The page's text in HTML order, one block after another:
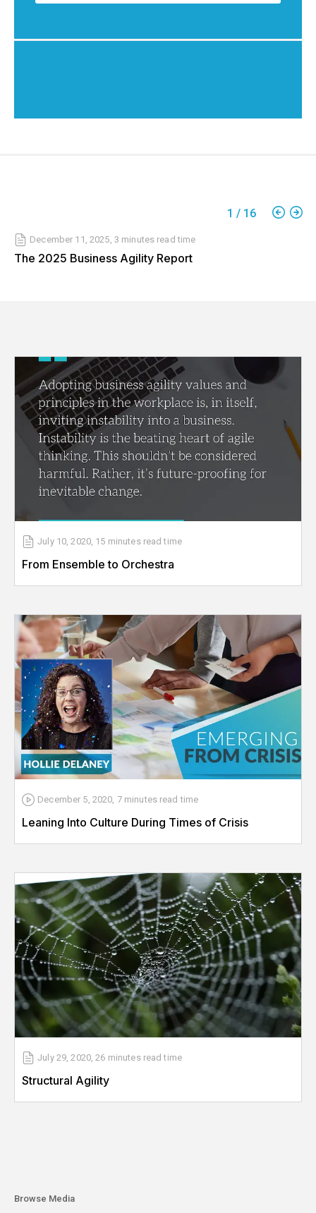
1 / 16
December 11, 2025 3 minutes read time
The 2025 Business Agility Report
July 10, 2020, 15 minutes read time
From Ensemble to Orchestra
December 5, 2020, 7 minutes read time
Leaning Into Culture During Times of Crisis
July 29, 2020,26 minutes read time
Structural Agility
Browse Media